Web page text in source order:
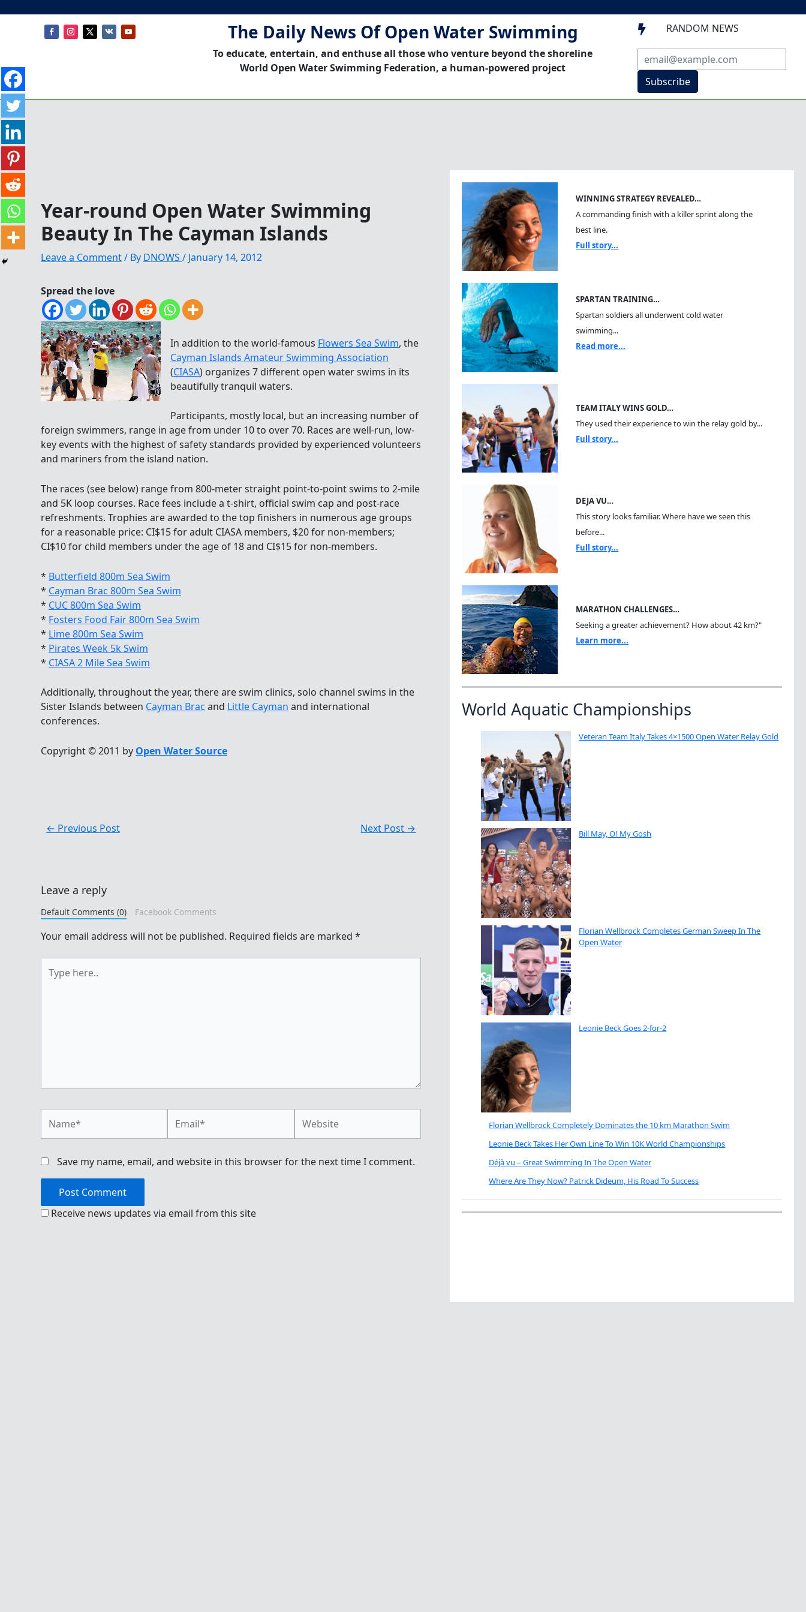
The Daily News Of Open Water Swimming
To educate, entertain, and enthuse all those who venture beyond the shoreline
World Open Water Swimming Federation, a human-powered project
 RANDOM NEWS
Subscribe
Year-round Open Water Swimming
Beauty In The Cayman Islands
Leave a Comment/ By DNOWS / January 14, 2012
Spread the love
In addition to the world-famous Flowers Sea Swim, the
Cayman Islands Amateur Swimming Association
(CIASA) organizes 7 different open water swims in its
beautifully tranquil waters.
Participants, mostly local, but an increasing number of
foreign swimmers, range in age from under 10 to over 70. Races are well-run, low-
key events with the highest of safety standards provided by experienced volunteers
and mariners from the island nation.
The races (see below) range from 800-meter straight point-to-point swims to 2-mile
and 5K loop courses. Race fees include a t-shirt, official swim cap and post-race
refreshments. Trophies are awarded to the top finishers in numerous age groups
for a reasonable price: CI$15 for adult CIASA members, $20 for non-members;
CI$10 for child members under the age of 18 and CI$15 for non-members.
* Butterfield 800m Sea Swim
* Cayman Brac 800m Sea Swim
* CUC 800m Sea Swim
* Fosters Food Fair 800m Sea Swim
* Lime 800m Sea Swim
* Pirates Week 5k Swim
* CIASA 2 Mile Sea Swim
Additionally, throughout the year, there are swim clinics, solo channel swims in the
Sister Islands between Cayman Brac and Little Cayman and international
conferences.
Copyright © 2011 by Open Water Source
← Previous Post Next Post →
Leave a reply
Default Comments (0) Facebook Comments
Your email address will not be published. Required fields are marked *
here..
Save my name, email, and website in this browser for the next time I comment.
Receive news updates via email from this site
WINNING STRATEGY REVEALED…
A commanding finish with a killer sprint along the
best line.
Full story...
SPARTAN TRAINING…
Spartan soldiers all underwent cold water
swimming...
Read more...
TEAM ITALY WINS GOLD…
They used their experience to win the relay gold by...
Full story...
DEJA VU…
This story looks familiar. Where have we seen this
before...
Full story...
MARATHON CHALLENGES…
Seeking a greater achievement? How about 42 km?"
Learn more...
World Aquatic Championships
Veteran Team Italy Takes 4×1500 Open Water Relay Gold
Bill May, O! My Gosh
Florian Wellbrock Completes German Sweep In The
Open Water
Leonie Beck Goes 2-for-2
Florian Wellbrock Completely Dominates the 10 km Marathon Swim
Leonie Beck Takes Her Own Line To Win 10K World Championships
Déjà vu – Great Swimming In The Open Water
Where Are They Now? Patrick Dideum, His Road To Success